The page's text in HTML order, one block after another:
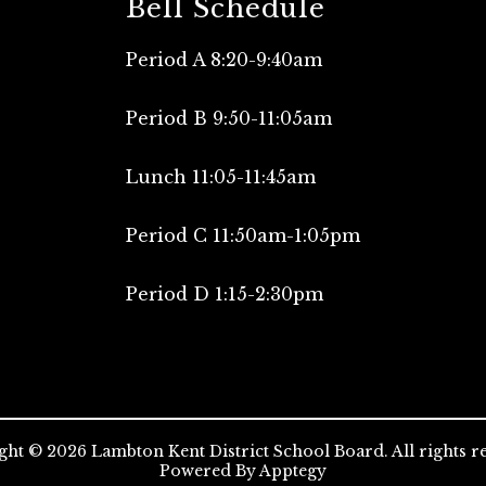
Bell Schedule
Period A 8:20-9:40am
Period B 9:50-11:05am
Lunch 11:05-11:45am
Period C 11:50am-1:05pm
Period D 1:15-2:30pm
© 2026 Lambton Kent District School Board. All rights
Powered ByApptegy